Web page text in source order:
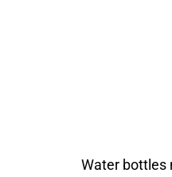
Water bottles